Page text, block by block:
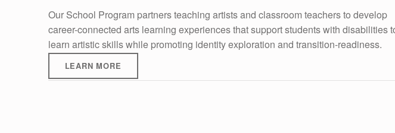
Our School Program partners teaching artists and classroom teachers to develop
career-connected arts learning experiences that support students with disabilities
learn artistic skills while promoting identity exploration and transition-readiness.
LEARN MORE